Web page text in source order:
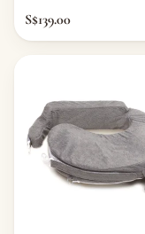
— High Chairs
— Pacifier & Teether
— Nursing Pillow
— Milk Formula
— Teats, Nipples &
— Sippy & Straw
— Training,
— Sterilisers,
S$139.00